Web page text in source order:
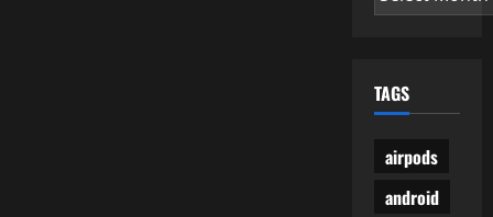
TAGS
airpods
android